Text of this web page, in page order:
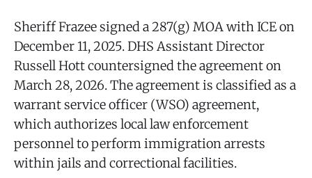
Sheriff Frazee signed a 287(g) MOA with ICE on
December 11, 2025. DHS Assistant Director
Russell Hott countersigned the agreement on
March 28, 2026. The agreement is classified as a
warrant service officer (WSO) agreement,
which authorizes local law enforcement
personnel to perform immigration arrests
within jails and correctional facilities.